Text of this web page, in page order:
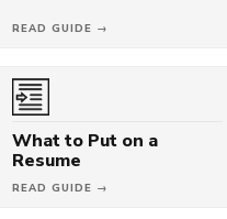
READ GUIDE →
What to Put on a
Resume
READ GUIDE →